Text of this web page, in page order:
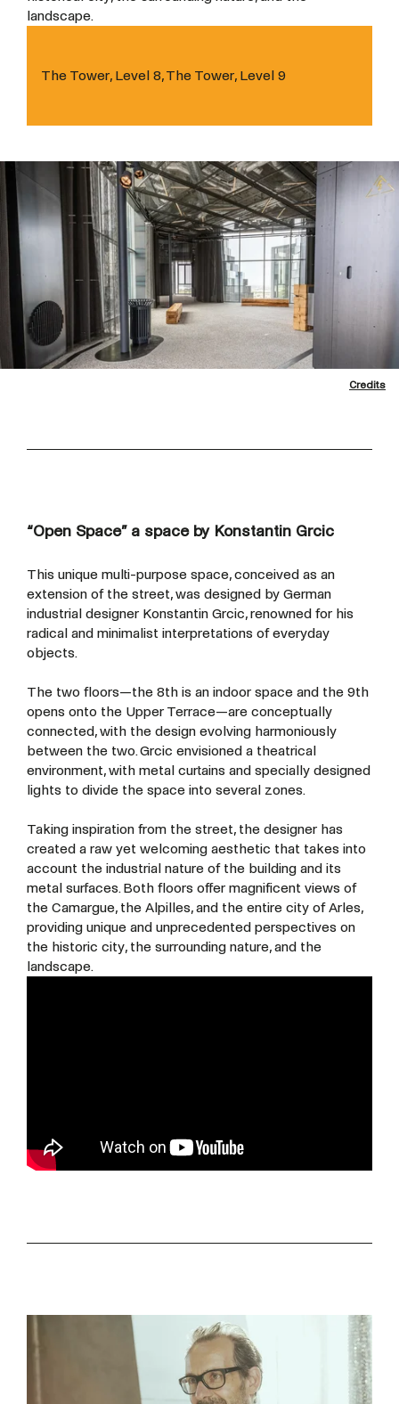
landscape.
The Tower, Level 8, The Tower, Level 9
Credits
“Open Space” a space by Konstantin Grcic
This unique multi-purpose space, conceived as an
extension of the street, was designed by German
industrial designer Konstantin Grcic, renowned for his
radical and minimalist interpretations of everyday
objects.
The two floors—the 8th is an indoor space and the 9th
opens onto the Upper Terrace—are conceptually
connected, with the design evolving harmoniously
between the two. Grcic envisioned a theatrical
environment, with metal curtains and specially designed
lights to divide the space into several zones.
Taking inspiration from the street, the designer has
created a raw yet welcoming aesthetic that takes into
account the industrial nature of the building and its
metal surfaces. Both floors offer magnificent views of
the Camargue, the Alpilles, and the entire city of Arles,
providing unique and unprecedented perspectives on
the historic city, the surrounding nature, and the
landscape.